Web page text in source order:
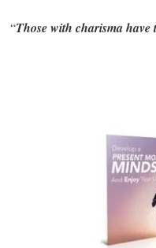
“Those with charisma